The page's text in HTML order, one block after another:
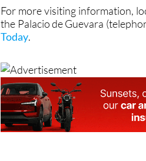
For more visiting information,
the Palacio de Guevara
Today.